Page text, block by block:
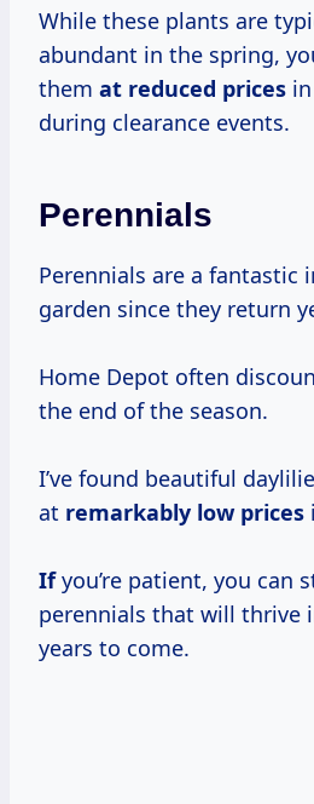
While these plants are
abundant in the spring,
them at reduced prices
during clearance events.
Perennials
Perennials are a fantastic
garden since they return
Home Depot often
the end of the season.
I’ve found beautiful
at remarkably low prices
Ifyou’re patient, you can
perennials that will thrive
years to come.